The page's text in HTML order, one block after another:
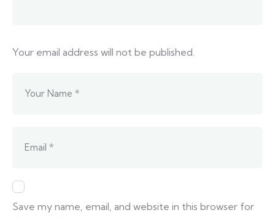
Your email address will not be published.
Save my name, email, and website in this browser for